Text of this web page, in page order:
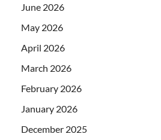
June 2026
May 2026
April 2026
March 2026
February 2026
January 2026
December 2025